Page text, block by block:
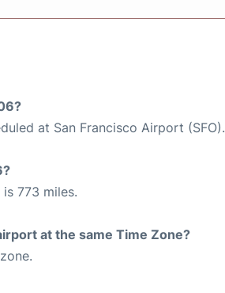
at San Francisco Airport (SFO).
773 miles.
at the same Time Zone?